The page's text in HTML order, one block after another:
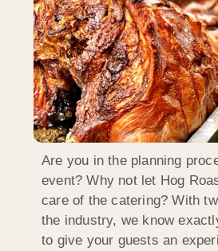
Are you in the planning
event? Why not let Hog
care of the catering? With
the industry, we know
to give your guests an